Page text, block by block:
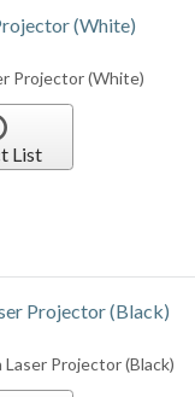
(White)
Projector (White)
List
Projector (Black)
List